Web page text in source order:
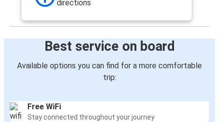
directions
Best service on board
Available options you can find for a more comfortable
trip:
Free WiFi
Stay connected throughout your journey